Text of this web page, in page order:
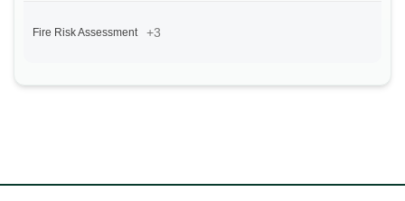
Fire Risk Assessment +3